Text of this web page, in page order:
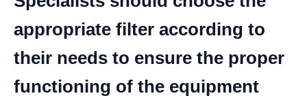
appropriate filter according to
their needs to ensure the proper
functioning of the equipment